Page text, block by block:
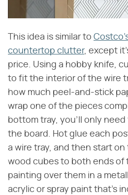
This idea is similar to
countertop clutter, except
price. Using a hobby knife,
to fit the interior of the wire
how much peel-and-stick
wrap one of the pieces
bottom tray, you'll only
the board. Hot glue each
a wire tray, and then start on
wood cubes to both ends of
painting over them in a
acrylic or spray paint that's